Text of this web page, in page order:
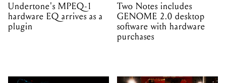
Undertone's MPEQ-1
hardware EQ arrives as a
plugin
Two Notes includes
GENOME 2.0 desktop
software with hardware
purchases